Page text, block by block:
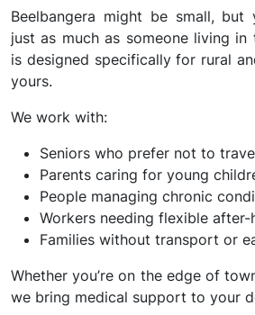
Beelbangera might be small, but
just as much as someone living in
is designed specifically for rural
yours.
We work with:
Seniors who prefer not to
Parents caring for young
People managing chronic
Workers needing flexible after-
Families without transport or
Whether you’re on the edge of
we bring medical support to your